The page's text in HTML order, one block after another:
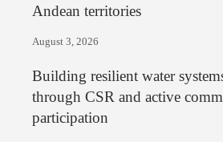
Andean territories
August 3, 2026
Building resilient water
through CSR and active
participation